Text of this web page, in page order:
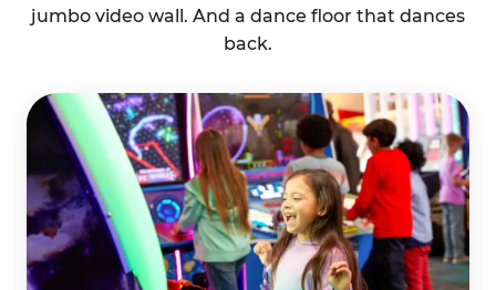
jumbo video wall. And a dance floor that dances
back.